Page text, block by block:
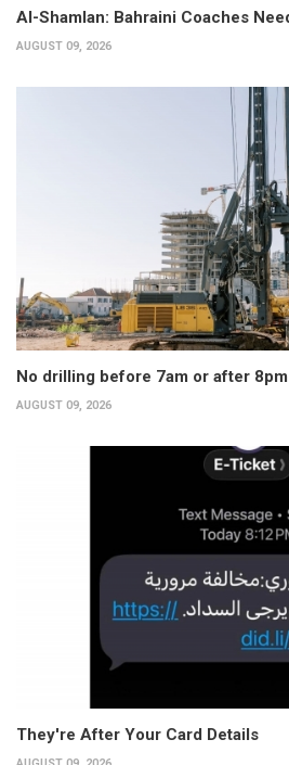
Al-Shamlan: Bahraini Coaches
AUGUST 09, 2026
No drilling before 7am or after 8pm
AUGUST 09, 2026
They're After Your Card Details